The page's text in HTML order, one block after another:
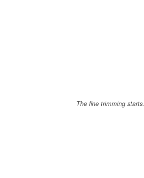
The fine trimming starts.